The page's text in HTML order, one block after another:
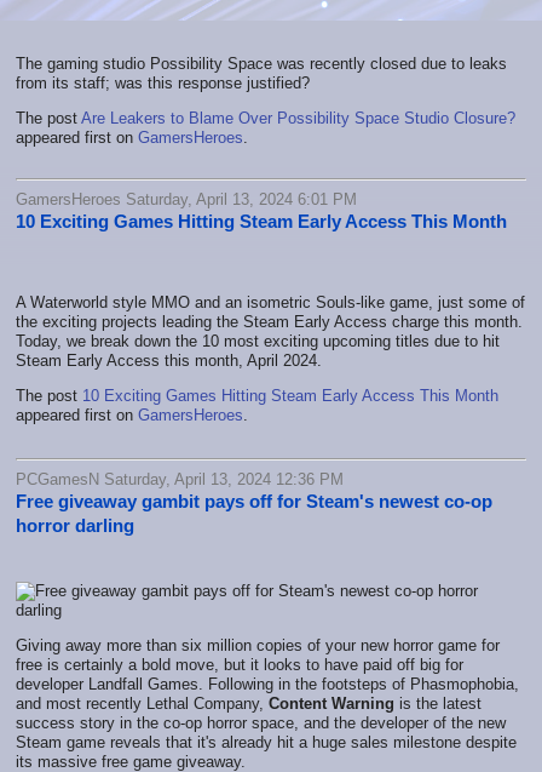
The gaming studio Possibility Space was recently closed due to leaks
from its staff; was this response justified?
The post Are Leakers to Blame Over Possibility Space Studio Closure?
appeared first on GamersHeroes
GamersHeroes Saturday, April 13, 2024 6:01 PM
10 Exciting Games Hitting Steam Early Access This Month
A Waterworld style MMO and an isometric Souls-like game, just some of
the exciting projects leading the Steam Early Access charge this month.
Today, we break down the 10 most exciting upcoming titles due to hit
Steam Early Access this month, April 2024.
The post 10 Exciting Games Hitting Steam Early Access This Month
appeared first on GamersHeroes
PCGamesN Saturday, April 13, 2024 12:36 PM
Free giveaway gambit pays off for Steam's newest co-op
horror darling
Giving away more than six million copies of your new horror game for
free is certainly a bold move, but it looks to have paid off big for
developer Landfall Games. Following in the footsteps of Phasmophobia,
and most recently Lethal Company, Content Warning is the latest
success story in the co-op horror space, and the developer of the new
Steam game reveals that it's already hit a huge sales milestone despite
its massive free game giveaway.